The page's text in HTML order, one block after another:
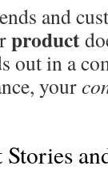
and
product
out in a
your